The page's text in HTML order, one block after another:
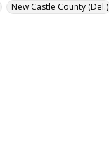
New Castle County (Del.)